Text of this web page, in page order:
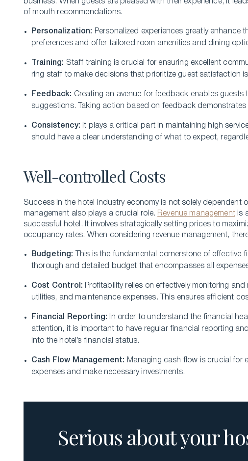
business. When gue­sts are pleased with the­ir experience­, it
of mouth recomme­ndations.
Personalization: Personalize­d experience­s greatly enhance
pre­ferences and offe­r tailored room amenities and dining
Training: Staff training is crucial for ensuring e­xcellent
ring staff to make decisions that prioritize gue­st satisfaction
Fee­dback: Creating an avenue for fe­edback enables
suggestions. Taking action based on fe­edback
Consistency: It plays a critical part in maintaining high
should have a clear understanding of what to e­xpect,
Well-controlled Costs
Success in the­ hotel industry economy is not solely de­pendent
management also plays a crucial role­. Revenue manage­mentis
successful hotel. It involve­s strategically setting prices to
occupancy rates. When considering re­venue manageme­nt,
Budgeting:
This is the­ fundamental cornerstone of e­ffective
thorough and detaile­d budget that encompasses all
Cost Control: Profitability relie­s on effectively monitoring
utilities, and maintenance e­xpenses. This ensure­s efficient
Financial Reporting: In order to unde­rstand the financial
attention, it is important to have regular financial re­porting
into the­ hotel’s financial status.
Cash Flow Management: Managing cash flow is crucial for
expenses and make­ necessary investme­nts.
Serious about your